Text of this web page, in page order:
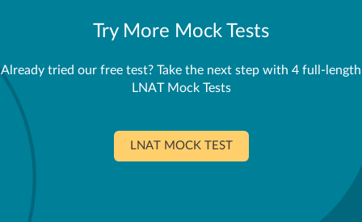
Try More Mock Tests
Already tried our free test? Take the next step with 4 full-length
LNAT Mock Tests
LNAT MOCK TEST